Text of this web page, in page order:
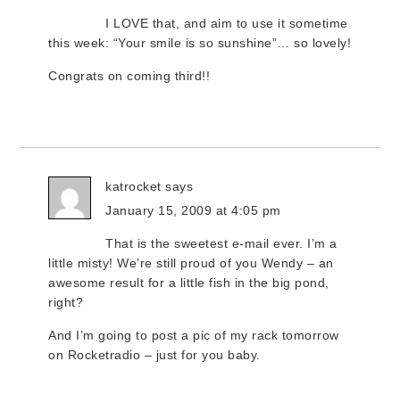
I LOVE that, and aim to use it sometime
this week: “Your smile is so sunshine”… so lovely!
Congrats on coming third!!
katrocket says
January 15, 2009 at 4:05 pm
That is the sweetest e-mail ever. I’m a
little misty! We’re still proud of you Wendy – an
awesome result for a little fish in the big pond,
right?
And I’m going to post a pic of my rack tomorrow
on Rocketradio – just for you baby.